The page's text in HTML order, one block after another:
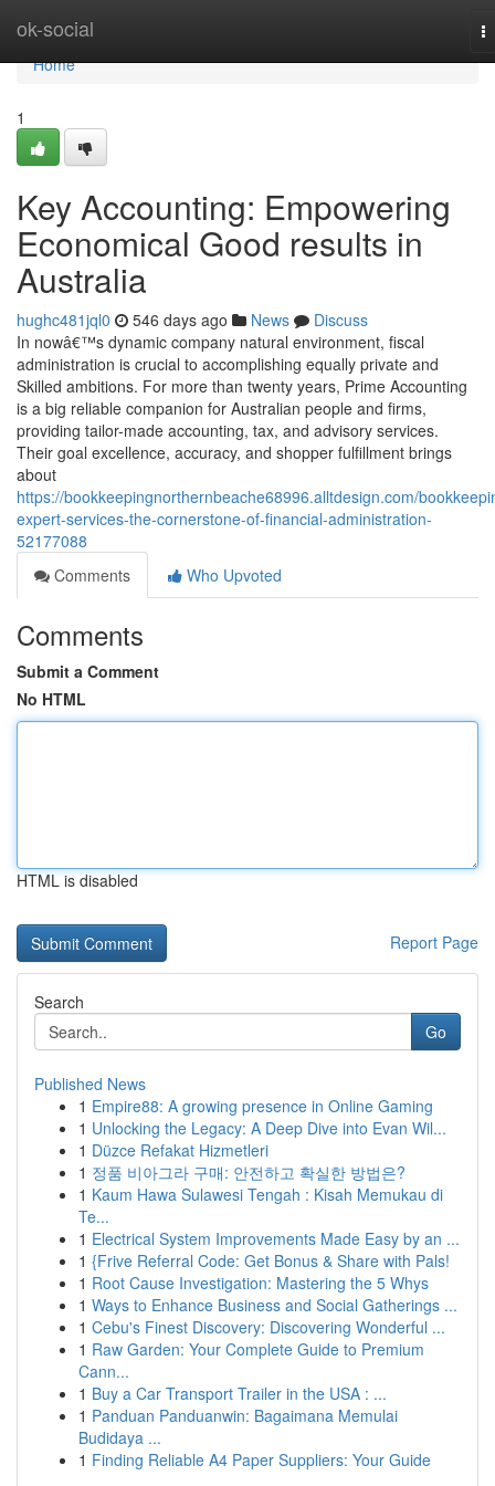
ok-social
Home
Home
1
Key Accounting: Empowering
Economical Good results in
Australia
hughc481jql0 546 days ago News
Discuss
In nowâ€™s dynamic company natural environment, fiscal
administration is crucial to accomplishing equally private and
Skilled ambitions. For more than twenty years, Prime Accounting
is a big reliable companion for Australian people and firms,
providing tailor-made accounting, tax, and advisory services.
Their goal excellence, accuracy, and shopper fulfillment brings
about
https://bookkeepingnorthernbeache68996.alltdesign.com/
expert-services-the-cornerstone-of-financial-administration-
52177088
Comments
Who Upvoted
Comments
Submit a Comment
No HTML
HTML is disabled
Report Page
Search
Go
Published News
1 Empire88: A growing presence in Online Gaming
1 Unlocking the Legacy: A Deep Dive into Evan Wil...
1 Düzce Refakat Hizmetleri
1 정품 비아그라 구매: 안전하고 확실한 방법은?
1 Kaum Hawa Sulawesi Tengah : Kisah Memukau di
Te...
1 Electrical System Improvements Made Easy by an ...
1 {Frive Referral Code: Get Bonus & Share with Pals!
1 Root Cause Investigation: Mastering the 5 Whys
1 Ways to Enhance Business and Social Gatherings ...
1 Cebu's Finest Discovery: Discovering Wonderful ...
1 Raw Garden: Your Complete Guide to Premium
Cann...
1 Buy a Car Transport Trailer in the USA : ...
1 Panduan Panduanwin: Bagaimana Memulai
Budidaya ...
1 Finding Reliable A4 Paper Suppliers: Your Guide